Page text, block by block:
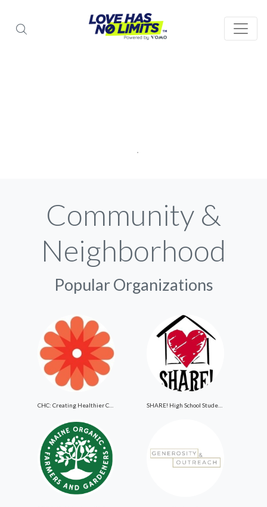
Community &
Neighborhood
Popular Organizations
CHC: Creating Healthier Communities SHARE! High School Student Exchange Program